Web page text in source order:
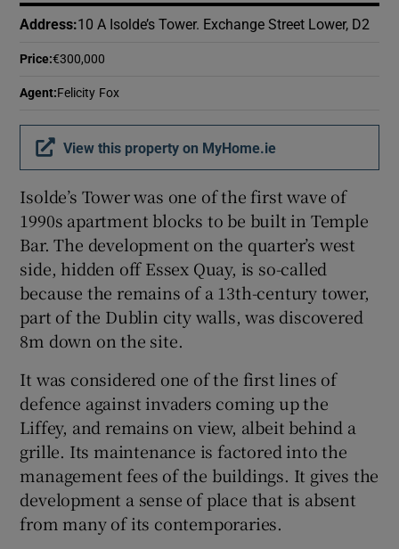
Show History sub sections
Show Sponsored sub sections
Address:10 A Isolde’s Tower. Exchange Street Lower, D2
Price:€300,000
Agent: Felicity Fox
View this property on MyHome.ie
Isolde’s Tower was one of the first wave of
1990s apartment blocks to be built in Temple
Bar. The development on the quarter’s west
side, hidden off Essex Quay, is so-called
because the remains of a 13th-century tower,
part of the Dublin city walls, was discovered
8m down on the site.
It was considered one of the first lines of
defence against invaders coming up the
Liffey, and remains on view, albeit behind a
grille. Its maintenance is factored into the
management fees of the buildings. It gives the
development a sense of place that is absent
from many of its contemporaries.